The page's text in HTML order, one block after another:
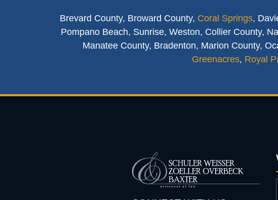
Brevard County, Broward County, Coral Springs,
Pompano Beach, Sunrise, Weston, Collier County,
Manatee County, Bradenton, Marion County,
Greenacres, Royal